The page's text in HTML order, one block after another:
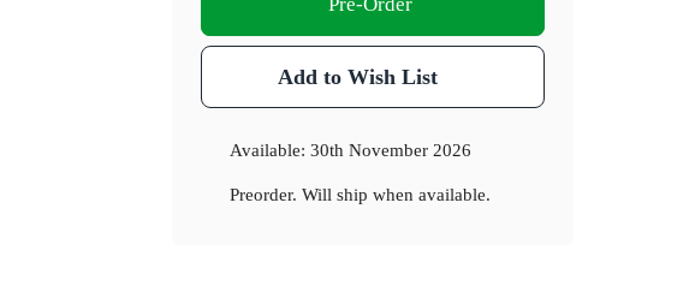
Add to Wish List
Available:30th November 2026
Preorder. Will ship when available.